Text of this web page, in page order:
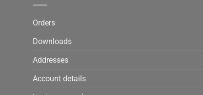
Orders
Downloads
Addresses
Account details